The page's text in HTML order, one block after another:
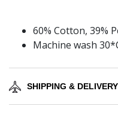
60% Cotton, 39%
Machine wash
SHIPPING & DELIVERY